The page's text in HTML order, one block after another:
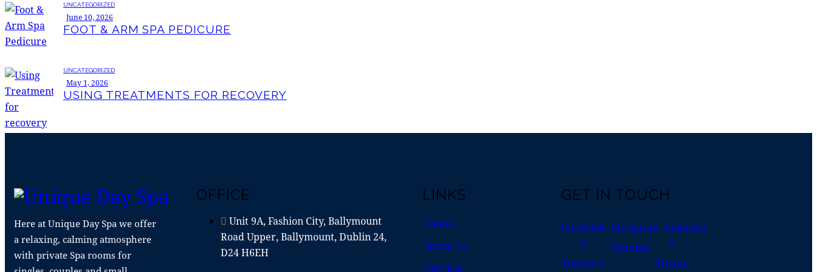
UNCATEGORIZED
June 10, 2026
FOOT & ARM SPA PEDICURE
UNCATEGORIZED
May 1, 2026
USING TREATMENTS FOR RECOVERY
Here at Unique Day Spa we offer
a relaxing, calming atmosphere
with private Spa rooms for
OFFICE
Unit 9A, Fashion City, Ballymount
Road Upper, Ballymount, Dublin 24,
D24 H6EH
LINKS
Home
About Us
Services
GET IN TOUCH
Facebook Instagram Linkedin
Twitter-x
Youtube
Tik-tok